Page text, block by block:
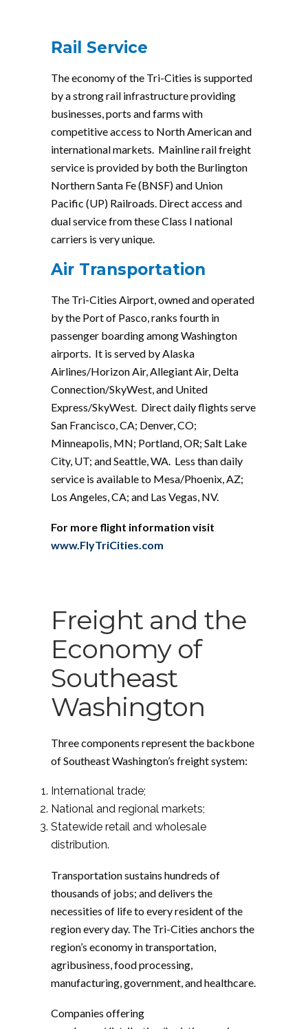
Rail Service
The economy of the Tri-Cities is supported
by a strong rail infrastructure providing
businesses, ports and farms with
competitive access to North American and
international markets. Mainline rail freight
service is provided by both the Burlington
Northern Santa Fe (BNSF) and Union
Pacific (UP) Railroads. Direct access and
dual service from these Class I national
carriers is very unique.
Air Transportation
The Tri-Cities Airport, owned and operated
by the Port of Pasco, ranks fourth in
passenger boarding among Washington
airports. It is served by Alaska
Airlines/Horizon Air, Allegiant Air, Delta
Connection/SkyWest, and United
Express/SkyWest. Direct daily flights serve
San Francisco, CA; Denver, CO;
Minneapolis, MN; Portland, OR; Salt Lake
City, UT; and Seattle, WA. Less than daily
service is available to Mesa/Phoenix, AZ;
Los Angeles, CA; and Las Vegas, NV.
For more flight information visit
www.FlyTriCities.com
Freight and the
Economy of
Southeast
Washington
Three components represent the backbone
of Southeast Washington’s freight system:
International trade;
National and regional markets;
Statewide retail and wholesale
distribution.
Transportation sustains hundreds of
thousands of jobs; and delivers the
necessities of life to every resident of the
region every day. The Tri-Cities anchors the
region’s economy in transportation,
agribusiness, food processing,
manufacturing, government, and healthcare.
Companies offering